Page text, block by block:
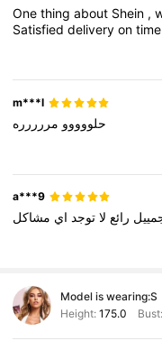
Onethingabout Shein ,
Satisfieddeliveryon
m***l
حلووووو مررررره
a***9
رائع لا توجد اي مشاكل
Model is wearing:S
Height: 175.0